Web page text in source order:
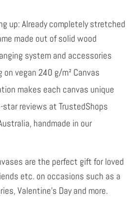
up: Already completely stretched
made out of solid wood
system and accessories
vegan 240 g/m² Canvas
makes each canvas unique
star reviews at TrustedShops
handmade in our
are the perfect gift for loved
etc. on occasions such as a
Valentine's Day and more.